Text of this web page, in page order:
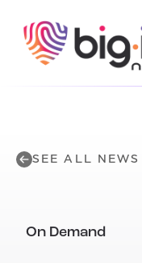
SEE ALL NEWS
On Demand